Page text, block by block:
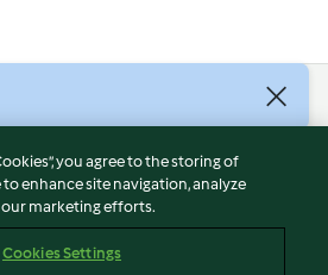
you agree to the storing of
enhance site navigation, analyze
our marketing efforts.
Cookies Settings